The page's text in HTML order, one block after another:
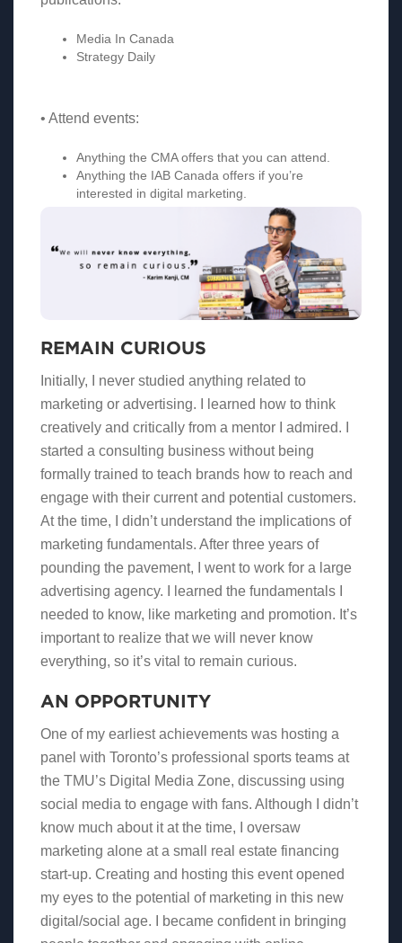
Media In Canada
Strategy Daily
• Attend events:
Anything the CMA offers that you can attend.
Anything the IAB Canada offers if you’re
interested in digital marketing.
REMAIN CURIOUS
Initially, I never studied anything related to
marketing or advertising. I learned how to think
creatively and critically from a mentor I admired. I
started a consulting business without being
formally trained to teach brands how to reach and
engage with their current and potential customers.
At the time, I didn’t understand the implications of
marketing fundamentals. After three years of
pounding the pavement, I went to work for a large
advertising agency. I learned the fundamentals I
needed to know, like marketing and promotion. It’s
important to realize that we will never know
everything, so it’s vital to remain curious.
AN OPPORTUNITY
One of my earliest achievements was hosting a
panel with Toronto’s professional sports teams at
the TMU’s Digital Media Zone, discussing using
social media to engage with fans. Although I didn’t
know much about it at the time, I oversaw
marketing alone at a small real estate financing
start-up. Creating and hosting this event opened
my eyes to the potential of marketing in this new
digital/social age. I became confident in bringing